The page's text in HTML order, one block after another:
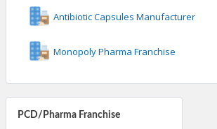
PCD/Pharma Franchise
Antibiotic Capsules Manufacturer
Monopoly Pharma Franchise